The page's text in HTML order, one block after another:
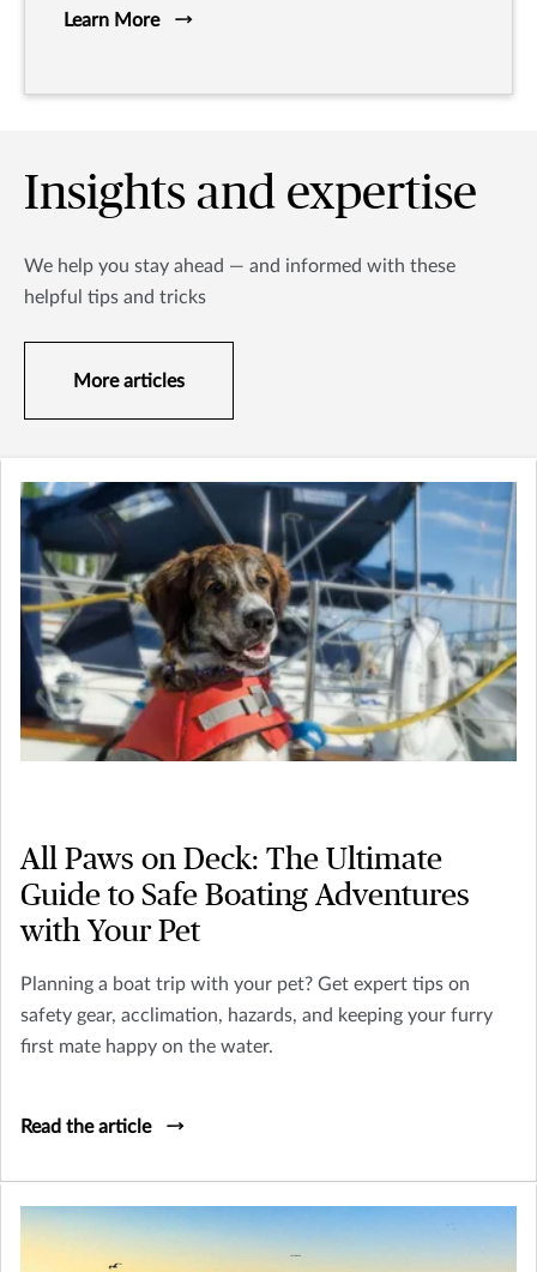
Learn More
Insights and expertise
We help you stay ahead — and informed with these
helpful tips and tricks
More articles
All Paws on Deck: The Ultimate
Guide to Safe Boating Adventures
with Your Pet
Planning a boat trip with your pet? Get expert tips on
safety gear, acclimation, hazards, and keeping your furry
first mate happy on the water.
Read the article